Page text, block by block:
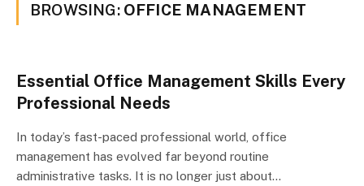
BROWSING: OFFICE MANAGEMENT
Essential Office Management Skills Every
Professional Needs
In today’s fast-paced professional world, office
management has evolved far beyond routine
administrative tasks. It is no longer just about…